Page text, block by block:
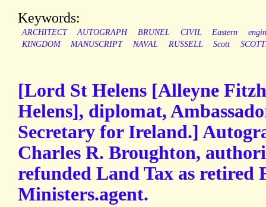
Keywords:
ARCHITECT AUTOGRAPH BRUNEL CIVIL Eastern
KINGDOM
MANUSCRIPT NAVAL RUSSELL Scott
[Lord St Helens [Alleyne
Helens], diplomat,
Secretary for Ireland.]
Charles R. Broughton,
refunded Land Tax as retired
Ministers.agent.